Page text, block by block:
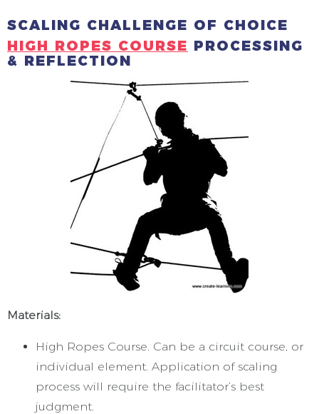
SCALING CHALLENGE OF CHOICE
HIGH ROPES COURSE PROCESSING
& REFLECTION
Materials:
High Ropes Course. Can be a circuit course, or
individual element. Application of scaling
process will require the facilitator’s best
judgment.